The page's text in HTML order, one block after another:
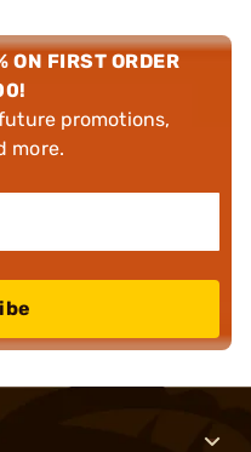
ON FIRST ORDER
promotions,
more.